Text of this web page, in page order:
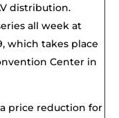
distribution.
all week at
which takes place
Center in
price reduction for